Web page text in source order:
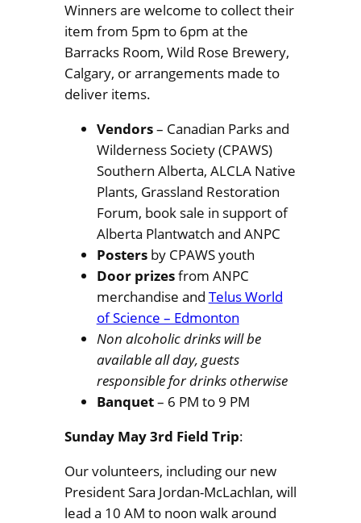
Winners are welcome to collect their
item from 5pm to 6pm at the
Barracks Room, Wild Rose Brewery,
Calgary, or arrangements made to
deliver items.
Vendors– Canadian Parks and
Wilderness Society (CPAWS)
Southern Alberta, ALCLA Native
Plants, Grassland Restoration
Forum, book sale in support of
Alberta Plantwatch and ANPC
Posters by CPAWS youth
Door prizesfrom ANPC
merchandise and Telus World
of Science – Edmonton
Non alcoholic drinks will be
available all day, guests
responsible for drinks otherwise
Banquet– 6 PM to 9 PM
Sunday May 3rd Field Trip:
Our volunteers, including our new
President Sara Jordan-McLachlan, will
lead a 10 AM to noon walk around